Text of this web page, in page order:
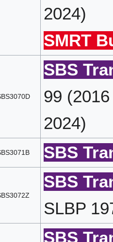
2024)
SMRT
SBS
99
2024)
SBS
SBS
SLBP
SBS